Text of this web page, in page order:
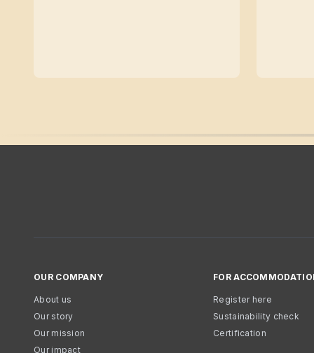
OUR COMPANY
About us
Our story
Our mission
Our impact
FOR
Register here
Sustainability check
Certification